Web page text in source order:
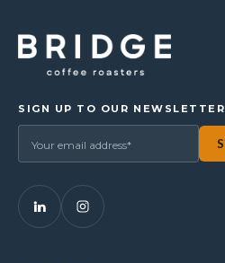
SIGN UP TO OUR NEWSLETTER